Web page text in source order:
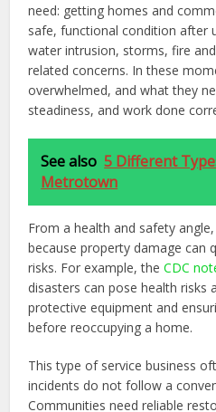
need: getting homes and
safe, functional condition after
water intrusion, storms, fire
related concerns. In these
overwhelmed, and what they
steadiness, and work done
See also 5 Different
Metrotown
From a health and safety
because property damage can
risks. For example, theCDC
disasters can pose health risks
protective equipment and
before reoccupying a home.
This type of service business
incidents do not follow a
Communities need reliable